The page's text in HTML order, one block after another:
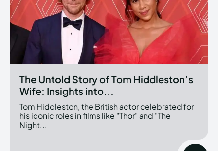
The Untold Story of Tom Hiddleston’s
Wife: Insights into...
Tom Hiddleston, the British actor celebrated for
his iconic roles in films like "Thor" and "The
Night...